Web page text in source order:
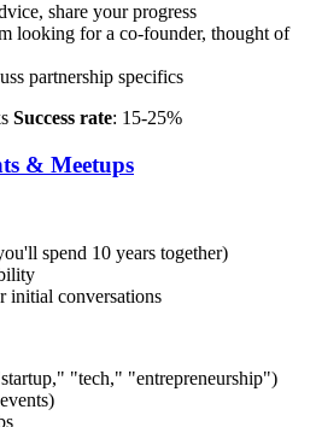
share your progress
looking for a co-founder, thought of
partnership specifics
Success rate: 15-25%
& Meetups
spend 10 years together)
initial conversations
"tech," "entrepreneurship")